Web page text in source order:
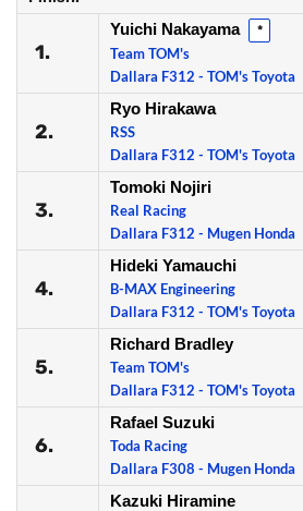
1.
Yuichi Nakayama *
Team TOM's
Dallara F312 - TOM's Toyota
2.
Ryo Hirakawa
RSS
Dallara F312 - TOM's Toyota
3.
Tomoki Nojiri
Real Racing
Dallara F312 - Mugen Honda
4.
Hideki Yamauchi
B-MAX Engineering
Dallara F312 - TOM's Toyota
5.
Richard Bradley
Team TOM's
Dallara F312 - TOM's Toyota
6.
Rafael Suzuki
Toda Racing
Dallara F308 - Mugen Honda
Kazuki Hiramine